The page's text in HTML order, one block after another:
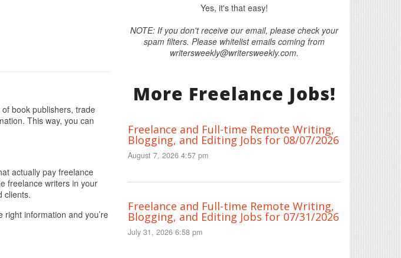
book publishers, trade
This way, you can
actually pay freelance
freelance writers in your
clients.
information and you’re
Yes, it's that easy!
NOTE: If you don't receive our email, please check your
spam filters. Please whitelist emails coming from
writersweekly@writersweekly.com.
More Freelance Jobs!
Freelance and Full-time Remote Writing,
Blogging, and Editing Jobs for 08/07/2026
August 7, 2026 4:57 pm
Freelance and Full-time Remote Writing,
Blogging, and Editing Jobs for 07/31/2026
July 31, 2026 6:58 pm